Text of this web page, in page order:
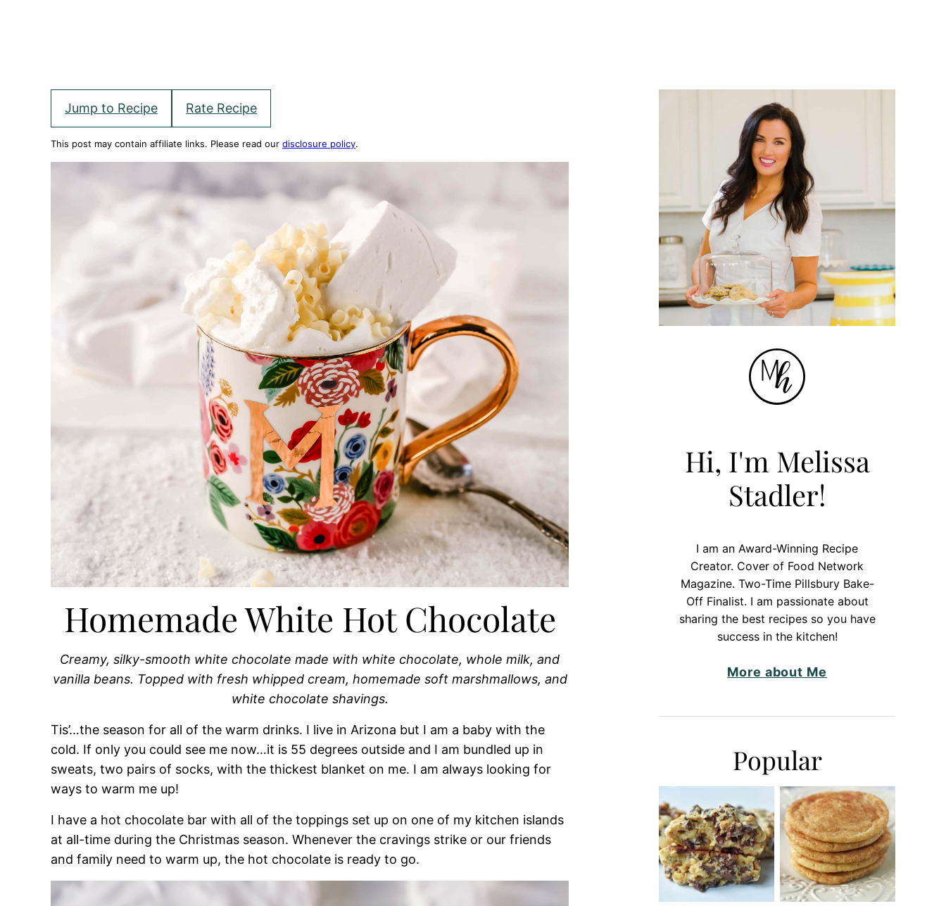
Jump to Recipe Rate Recipe
This post may contain affiliate links. Please read our disclosure policy.
Homemade White Hot Chocolate
Creamy, silky-smooth white chocolate made with white chocolate, whole milk, and
vanilla beans. Topped with fresh whipped cream, homemade soft marshmallows, and
white chocolate shavings.
Tis’…the season for all of the warm drinks. I live in Arizona but I am a baby with the
cold. If only you could see me now…it is 55 degrees outside and I am bundled up in
sweats, two pairs of socks, with the thickest blanket on me. I am always looking for
ways to warm me up!
I have a hot chocolate bar with all of the toppings set up on one of my kitchen islands
at all-time during the Christmas season. Whenever the cravings strike or our friends
and family need to warm up, the hot chocolate is ready to go.
Hi, I'm Melissa
Stadler!
I am an Award-Winning Recipe
Creator. Cover of Food Network
Magazine. Two-Time Pillsbury Bake-
Off Finalist. I am passionate about
sharing the best recipes so you have
success in the kitchen!
More about Me
Popular